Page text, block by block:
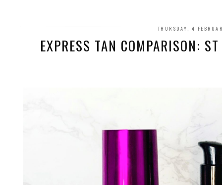
THURSDAY, 4
EXPRESS TAN COMPARISON: